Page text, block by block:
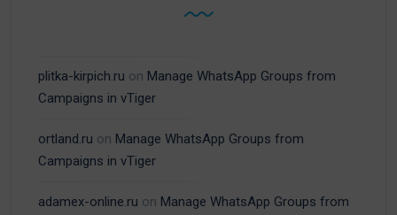
plitka-kirpich.ru on Manage WhatsApp Groups from
Campaigns in vTiger
ortland.ru on Manage WhatsApp Groups from
Campaigns in vTiger
adamex-online.ru on Manage WhatsApp Groups from